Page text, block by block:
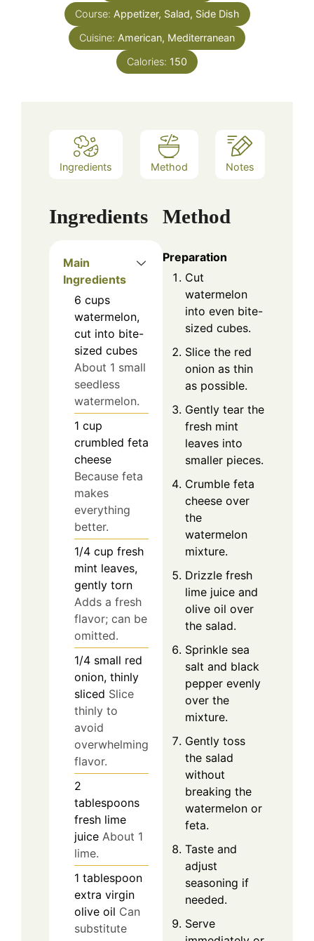
Course: Appetizer, Salad, Side Dish
Cuisine: American, Mediterranean
Calories: 150
Ingredients Method Notes
Ingredients
Main
Ingredients
6 cups
watermelon,
cut into bite-
sized cubes
About 1 small
seedless
watermelon.
1 cup
crumbled feta
cheese
Because feta
makes
everything
better.
1/4 cup fresh
mint leaves,
gently torn
Adds a fresh
flavor; can be
omitted.
1/4 small red
onion, thinly
sliced Slice
thinly to
avoid
overwhelming
flavor.
2
tablespoons
fresh lime
juice About 1
lime.
1 tablespoon
extra virgin
olive oil Can
substitute
Method
Preparation
Cut
watermelon
into even bite-
sized cubes.
Slice the red
onion as thin
as possible.
Gently tear the
fresh mint
leaves into
smaller pieces.
Crumble feta
cheese over
the
watermelon
mixture.
Drizzle fresh
lime juice and
olive oil over
the salad.
Sprinkle sea
salt and black
pepper evenly
over the
mixture.
Gently toss
the salad
without
breaking the
watermelon or
feta.
Taste and
adjust
seasoning if
needed.
Serve